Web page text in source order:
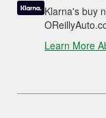
Klarna's buy
Learn More